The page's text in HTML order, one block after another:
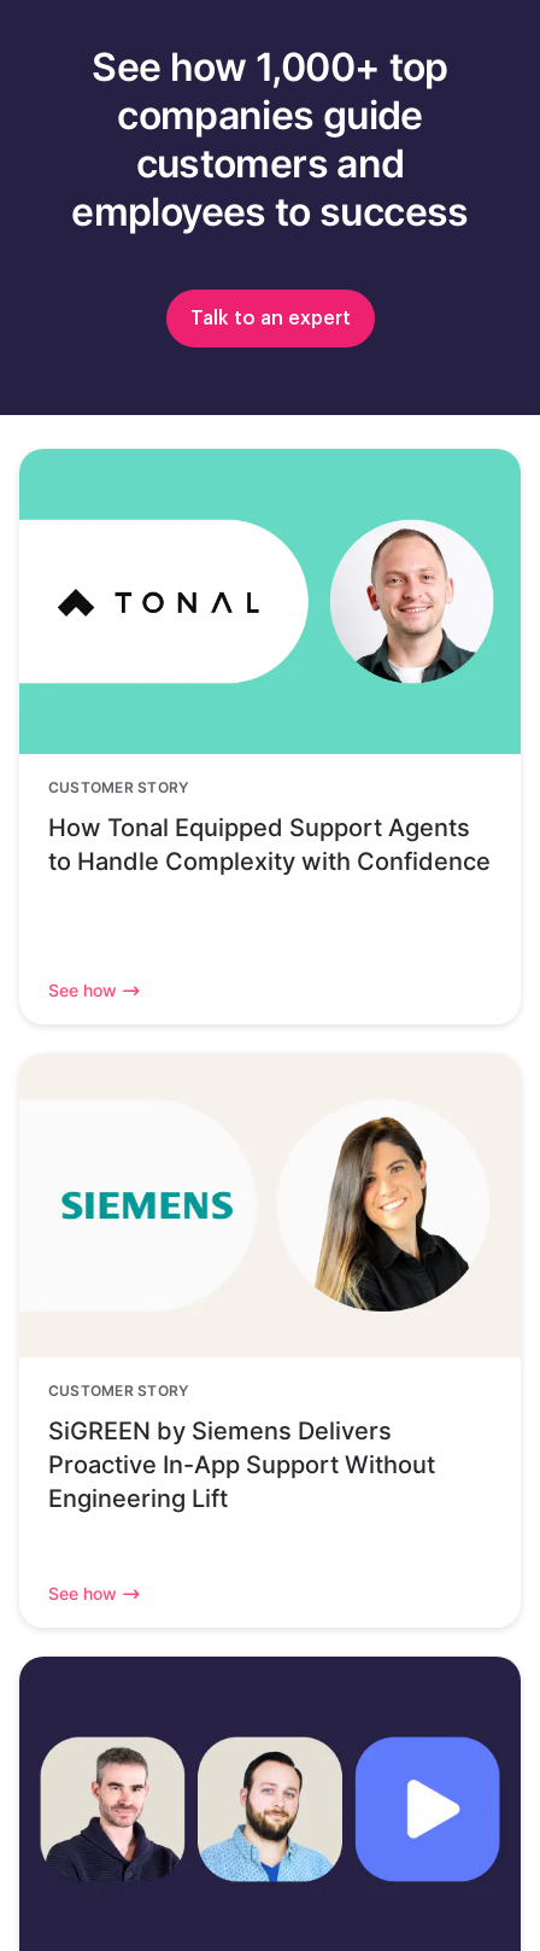
See how 1,000+ top
companies guide
customers and
employees to success
Talk to an expert
CUSTOMER STORY
How Tonal Equipped Support Agents
to Handle Complexity with Confidence
See how
CUSTOMER STORY
SiGREEN by Siemens Delivers
Proactive In-App Support Without
Engineering Lift
See how